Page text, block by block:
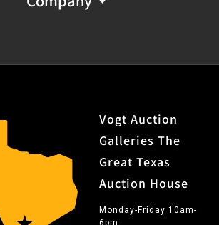
Vogt Auction
Galleries The
Great Texas
Auction House
Monday-Friday 10am-
6pm